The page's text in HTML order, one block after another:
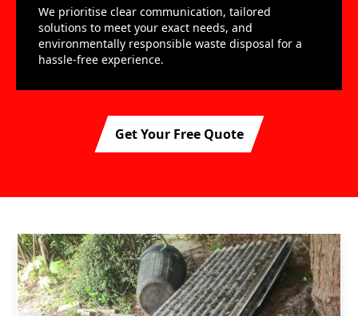
We prioritise clear communication, tailored
solutions to meet your exact needs, and
environmentally responsible waste disposal for a
hassle-free experience.
Get Your Free Quote